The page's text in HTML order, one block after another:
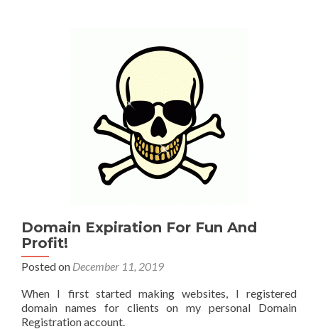
Domain Expiration For Fun And
Profit!
Posted on December 11, 2019
When I first started making websites, I registered
domain names for clients on my personal Domain
Registration account.